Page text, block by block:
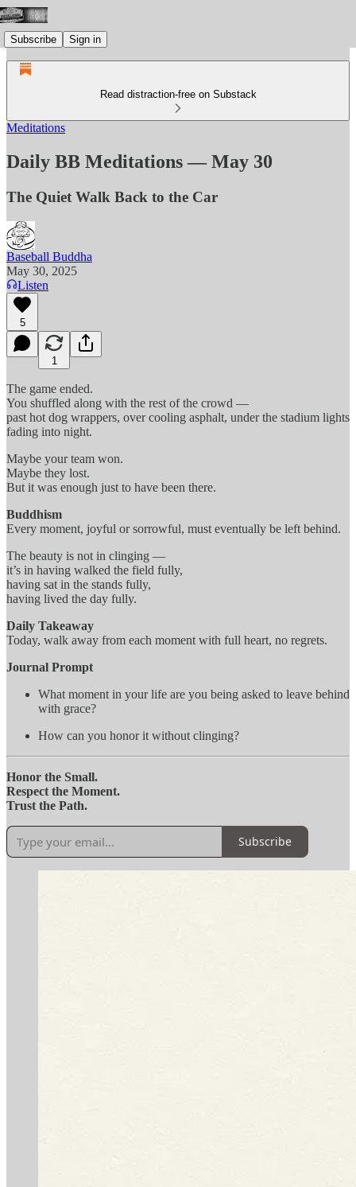
Subscribe Sign in
Read distraction-free on Substack
Meditations
Daily BB Meditations — May 30
The Quiet Walk Back to the Car
Baseball Buddha
May 30, 2025
Listen
5
1
The game ended.
You shuffled along with the rest of the crowd —
past hot dog wrappers, over cooling asphalt, under the stadium lights
fading into night.
Maybe your team won.
Maybe they lost.
But it was enough just to have been there.
Buddhism
Every moment, joyful or sorrowful, must eventually be left behind.
The beauty is not in clinging —
it’s in having walked the field fully,
having sat in the stands fully,
having lived the day fully.
Daily Takeaway
Today, walk away from each moment with full heart, no regrets.
Journal Prompt
What moment in your life are you being asked to leave behind
with grace?
How can you honor it without clinging?
Honor the Small.
Respect the Moment.
Trust the Path.
Subscribe